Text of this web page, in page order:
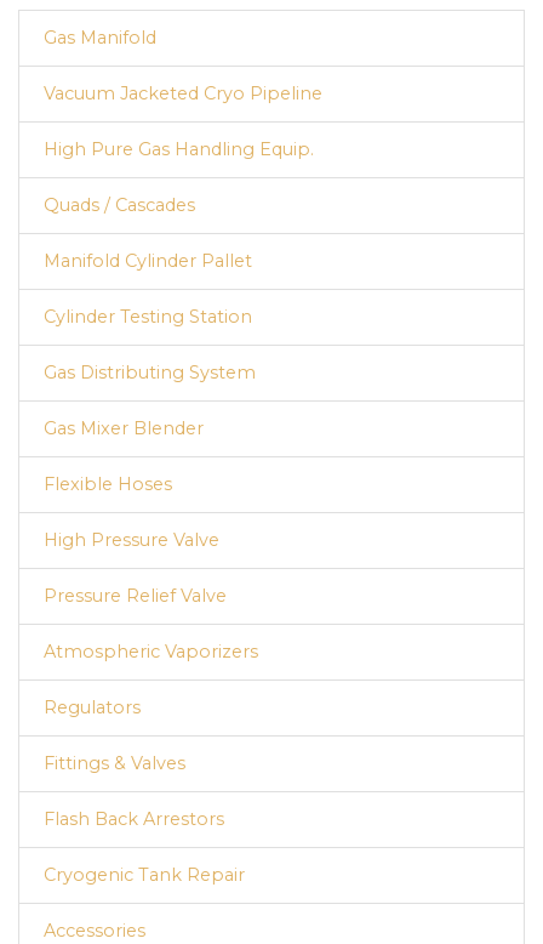
Gas Manifold
Vacuum Jacketed Cryo Pipeline
High Pure Gas Handling Equip.
Quads / Cascades
Manifold Cylinder Pallet
Cylinder Testing Station
Gas Distributing System
Gas Mixer Blender
Flexible Hoses
High Pressure Valve
Pressure Relief Valve
Atmospheric Vaporizers
Regulators
Fittings & Valves
Flash Back Arrestors
Cryogenic Tank Repair
Accessories